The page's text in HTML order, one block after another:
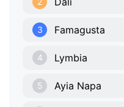
3 Famagusta
4 Lymbia
5 Ayia Napa